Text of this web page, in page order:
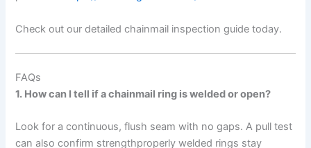
Check out our detailed chainmail inspection guide today.
FAQs
1. How can I tell if a chainmail ring is welded or open?
Look for a continuous, flush seam with no gaps. A pull test
can also confirm strengthproperly welded rings stay